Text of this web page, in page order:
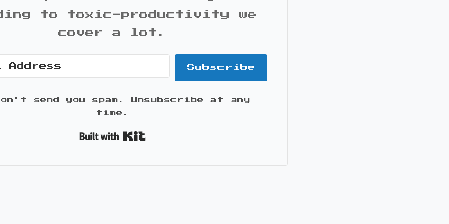
to toxic-productivity we
cover a lot.
Subscribe
send you spam. Unsubscribe at any
time.